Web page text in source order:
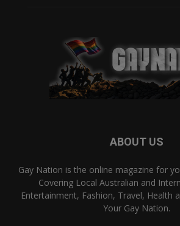
ABOUT US
Gay Nation is the online magazine for
Covering Local Australian and
Entertainment, Fashion, Travel, Health
Your Gay Nation.